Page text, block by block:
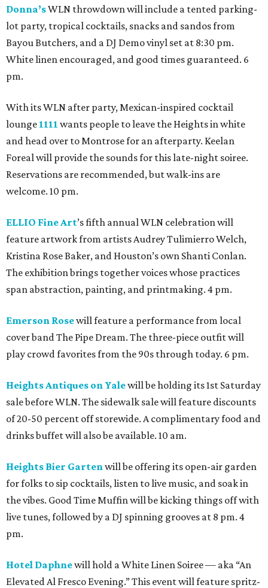
Donna’sWLN throwdown will include a tented parking-
lot party, tropical cocktails, snacks and sandos from
Bayou Butchers, and a DJ Demo vinyl set at 8:30 pm.
White linen encouraged, and good times guaranteed. 6
pm.
With its WLN after party, Mexican-inspired cocktail
lounge 1111 wants people to leave the Heights in white
and head over to Montrose for an afterparty. Keelan
Foreal will provide the sounds for this late-night soiree.
Reservations are recommended, but walk-ins are
welcome. 10 pm.
ELLIO Fine Art’s fifth annual WLN celebration will
feature artwork from artists Audrey Tulimierro Welch,
Kristina Rose Baker, and Houston’s own Shanti Conlan.
The exhibition brings together voices whose practices
span abstraction, painting, and printmaking. 4 pm.
Emerson Rosewill feature a performance from local
cover band The Pipe Dream. The three-piece outfit will
play crowd favorites from the 90s through today. 6 pm.
Heights Antiques on Yalewill be holding its 1st Saturday
sale before WLN. The sidewalk sale will feature discounts
of 20-50 percent off storewide. A complimentary food and
drinks buffet will also be available. 10 am.
Heights Bier Garten will be offering its open-air garden
for folks to sip cocktails, listen to live music, and soak in
the vibes. Good Time Muffin will be kicking things off with
live tunes, followed by a DJ spinning grooves at 8 pm. 4
pm.
Hotel Daphnewill hold a White Linen Soiree — aka “An
Elevated Al Fresco Evening.” This event will feature spritz-